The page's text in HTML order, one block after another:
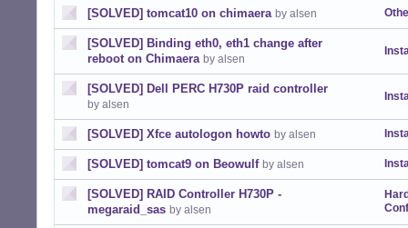
[SOLVED] tomcat10 on chimaera by alsen
[SOLVED] Binding eth0, eth1 change after
reboot on Chimaera by alsen
[SOLVED] Dell PERC H730P raid controller
by alsen
[SOLVED] Xfce autologon howto by alsen
[SOLVED] tomcat9 on Beowulf by alsen
[SOLVED] RAID Controller H730P -
megaraid_sas by alsen